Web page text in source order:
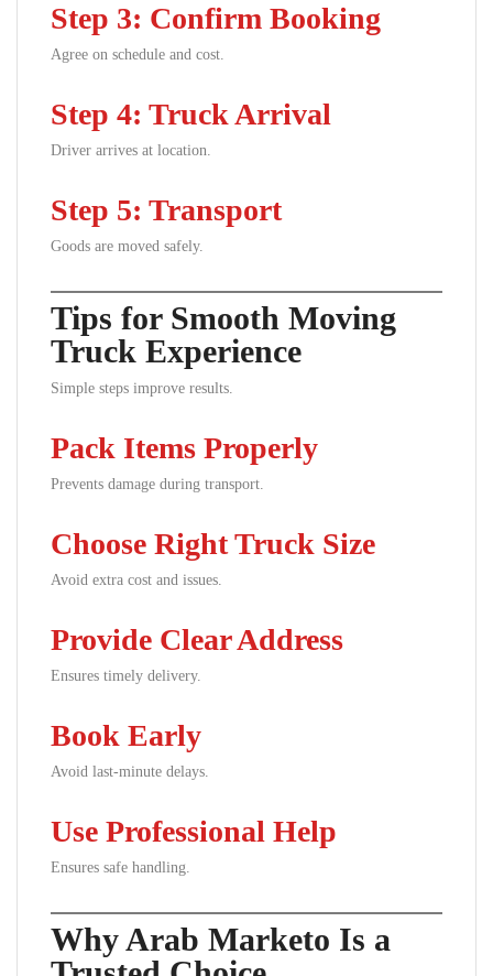
Step 3: Confirm Booking
Agree on schedule and cost.
Step 4: Truck Arrival
Driver arrives at location.
Step 5: Transport
Goods are moved safely.
Tips for Smooth Moving
Truck Experience
Simple steps improve results.
Pack Items Properly
Prevents damage during transport.
Choose Right Truck Size
Avoid extra cost and issues.
Provide Clear Address
Ensures timely delivery.
Book Early
Avoid last-minute delays.
Use Professional Help
Ensures safe handling.
Why Arab Marketo Is a